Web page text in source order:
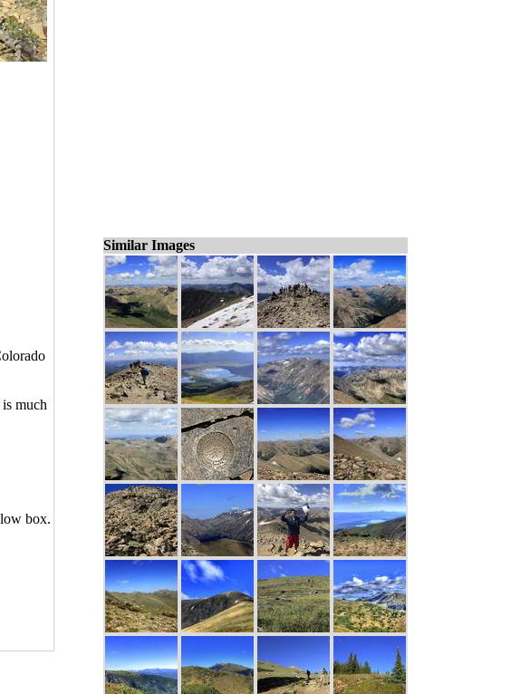
much
box.
Similar Images